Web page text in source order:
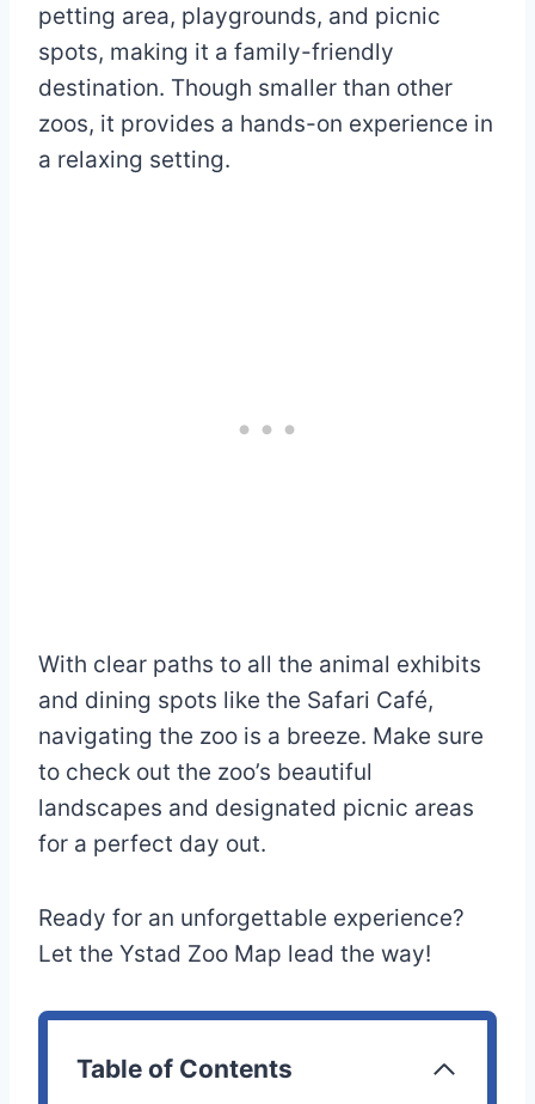
petting area, playgrounds, and picnic
spots, making it a family-friendly
destination. Though smaller than other
zoos, it provides a hands-on experience in
a relaxing setting.
With clear paths to all the animal exhibits
and dining spots like the Safari Café,
navigating the zoo is a breeze. Make sure
to check out the zoo’s beautiful
landscapes and designated picnic areas
for a perfect day out.
Ready for an unforgettable experience?
Let the Ystad Zoo Map lead the way!
Table of Contents